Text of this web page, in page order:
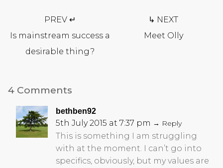
navigation
PREV ↵
Is mainstream success a
desirable thing?
↳ NEXT
Meet Olly
4 Comments
bethben92
5th July 2015 at 7:37 pm → Reply
This is something I am struggling
with at the moment. I can’t go into
specifics, obviously, but my values are